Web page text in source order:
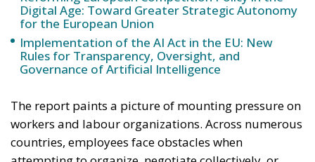
The report paints a picture of mounting pressure on
workers and labour organizations. Across numerous
countries, employees face obstacles when
attempting to organize, negotiate collectively, or
difficulties are linked to broader political and
economic transformations, including the expansion
of digital monitoring technologies, changing labour
markets, and increasingly polarized political